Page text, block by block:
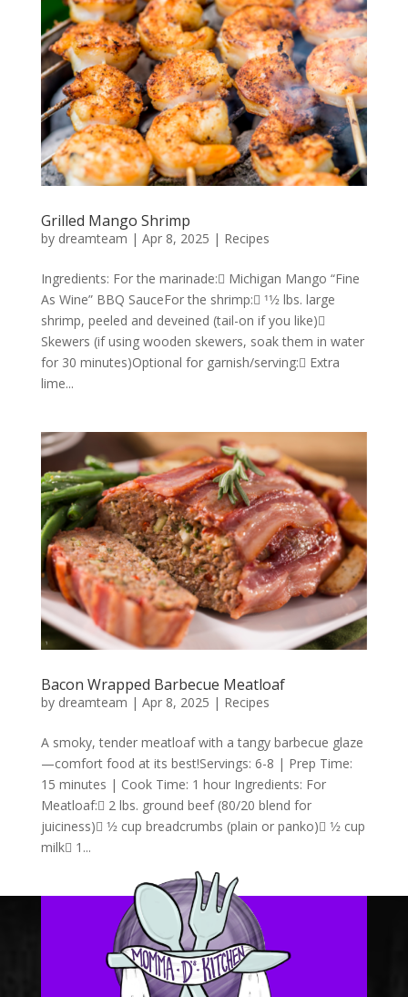
Grilled Mango Shrimp
by dreamteam | Apr 8, 2025 | Recipes
Ingredients: For the marinade: Michigan Mango “Fine
As Wine” BBQ SauceFor the shrimp: 11⁄2 lbs. large
shrimp, peeled and deveined (tail-on if you like)
Skewers (if using wooden skewers, soak them in water
for 30 minutes)Optional for garnish/serving: Extra
lime...
Bacon Wrapped Barbecue Meatloaf
by dreamteam | Apr 8, 2025 | Recipes
A smoky, tender meatloaf with a tangy barbecue glaze
—comfort food at its best!Servings: 6-8 | Prep Time:
15 minutes | Cook Time: 1 hour Ingredients: For
Meatloaf: 2 lbs. ground beef (80/20 blend for
juiciness) 1⁄2 cup breadcrumbs (plain or panko) 1⁄2 cup
milk 1...